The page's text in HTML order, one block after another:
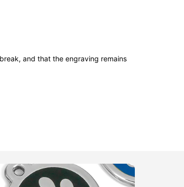
and that the engraving remains